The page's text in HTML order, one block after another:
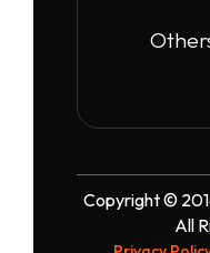
Copyright ©
All